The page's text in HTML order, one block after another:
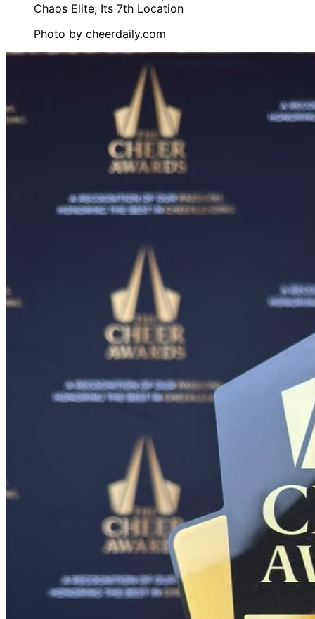
Photo by cheerdaily.com